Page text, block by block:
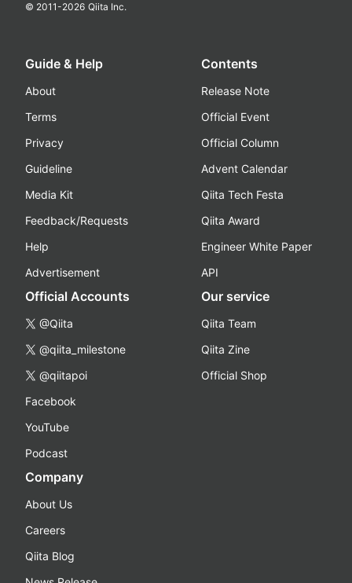
© 2011-2026 Qiita Inc.
Guide & Help
About
Terms
Privacy
Guideline
Media Kit
Feedback/Requests
Help
Advertisement
Contents
Release Note
Official Event
Official Column
Advent Calendar
Qiita Tech Festa
Qiita Award
Engineer White Paper
API
Official Accounts
@Qiita
@qiita_milestone
@qiitapoi
Facebook
YouTube
Podcast
Our service
Qiita Team
Qiita Zine
Official Shop
Company
About Us
Careers
Qiita Blog